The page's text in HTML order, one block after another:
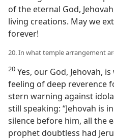
of the eternal God,
living creations. May we
forever!
20. In what temple arrangement
20 Yes, our God, Jehovah,
feeling of deep reverence
stern warning against
still speaking: “Jehovah is
silence before him, all the
prophet doubtless had